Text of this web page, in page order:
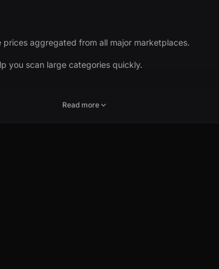
aggregated from all major marketplaces.
you scan large categories quickly.
Read more